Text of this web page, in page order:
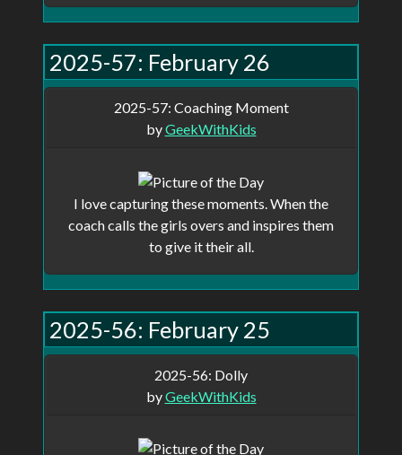
show up in your profile and anyone
with a direct link can view it, but will
not show up on the main page.
Remeber, this site is a work in progress,
are probably be some bugs.
2025-57: February 26
2025-57: Coaching Moment
byGeekWithKids
I love capturing these moments. When the
coach calls the girls overs and inspires them
to give it their all.
2025-56: February 25
2025-56: Dolly
byGeekWithKids